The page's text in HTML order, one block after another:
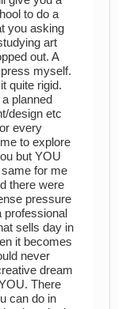
to do a
you asking
art
out. A
myself.
quite rigid.
planned
design etc
every
to explore
but YOU
for me
there were
pressure
professional
sells day in
it becomes
never
dream
There
can do in